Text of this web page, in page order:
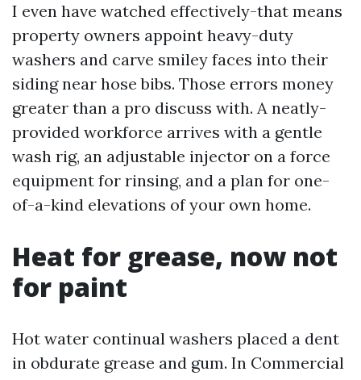
I even have watched effectively-that means
property owners appoint heavy-duty
washers and carve smiley faces into their
siding near hose bibs. Those errors money
greater than a pro discuss with. A neatly-
provided workforce arrives with a gentle
wash rig, an adjustable injector on a force
equipment for rinsing, and a plan for one-
of-a-kind elevations of your own home.
Heat for grease, now not
for paint
Hot water continual washers placed a dent
in obdurate grease and gum. In Commercial